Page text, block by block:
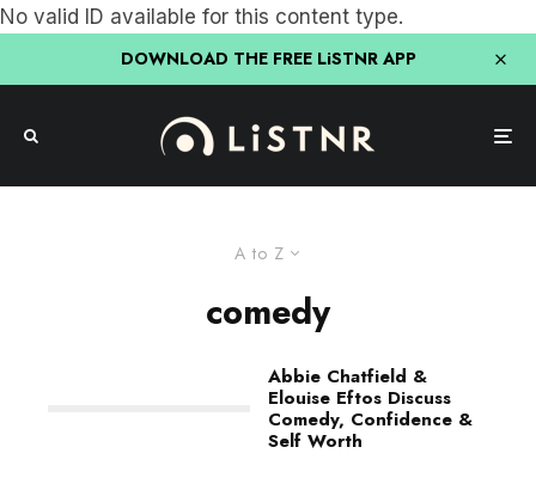
No valid ID available for this content type.
DOWNLOAD THE FREE LiSTNR APP
A to Z
comedy
Abbie Chatfield &
Elouise Eftos Discuss
Comedy, Confidence &
Self Worth